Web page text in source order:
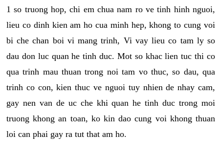
1 so truong hop, chi em chua nam ro ve tinh hinh nguoi,
lieu co dinh kien am ho cua minh hep, khong to cung voi
bi che chan boi vi mang trinh, Vi vay lieu co tam ly so
dau don luc quan he tinh duc. Mot so khac lien tuc thi co
qua trinh mau thuan trong noi tam vo thuc, so dau, qua
trinh co con, kien thuc ve nguoi tuy nhien de nhay cam,
gay nen van de uc che khi quan he tinh duc trong moi
truong khong an toan, ko kin dao cung voi khong thuan
loi can phai gay ra tut that am ho.